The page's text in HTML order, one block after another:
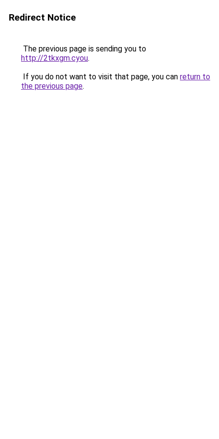
Redirect Notice
The previous page is sending you to
http://2tkxgm.cyou.
If you do not want to visit that page, you can return to
the previous page.